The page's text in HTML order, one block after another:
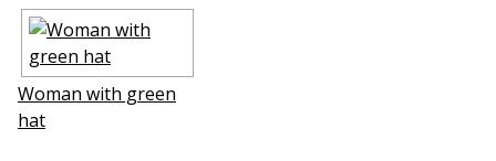
Woman with green
hat